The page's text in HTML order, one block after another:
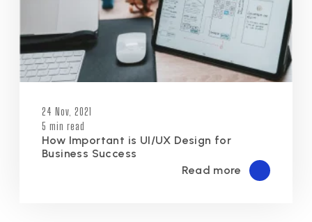
24 Nov, 2021
5 min read
How Important is UI/UX Design for
Business Success
Read more